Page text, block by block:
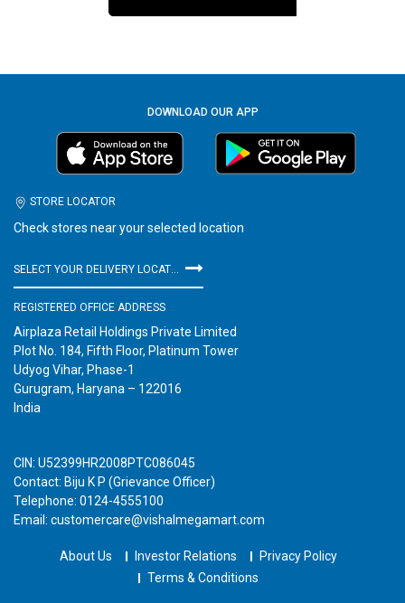
DOWNLOAD OUR APP
STORE LOCATOR
Check stores near your selected location
REGISTERED OFFICE ADDRESS
Airplaza Retail Holdings Private Limited
Plot No. 184, Fifth Floor, Platinum Tower
Udyog Vihar, Phase-1
Gurugram, Haryana – 122016
India
CIN: U52399HR2008PTC086045
Contact: Biju K P (Grievance Officer)
Telephone: 0124-4555100
Email: customercare@vishalmegamart.com
About Us Investor Relations
Privacy Policy
Terms & Conditions